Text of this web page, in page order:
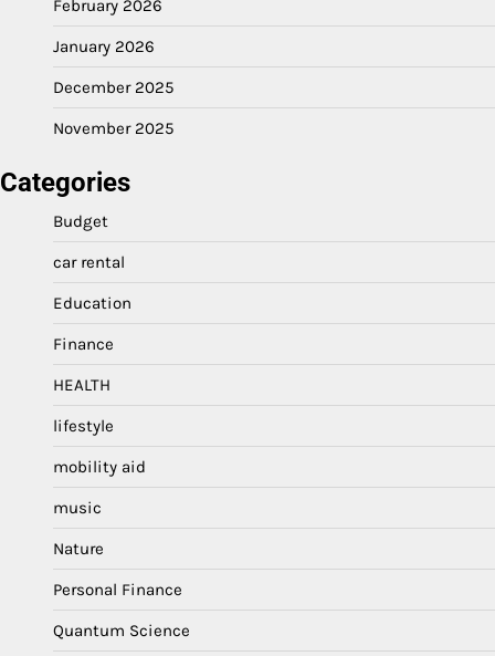
February 2026
January 2026
December 2025
November 2025
Categories
Budget
car rental
Education
Finance
HEALTH
lifestyle
mobility aid
music
Nature
Personal Finance
Quantum Science